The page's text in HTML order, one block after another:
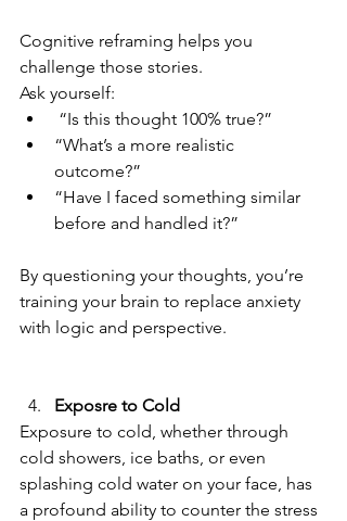
Cognitive reframing helps you
challenge those stories.
Ask yourself:
“Is this thought 100% true?”
“What’s a more realistic
outcome?”
“Have I faced something similar
before and handled it?”
By questioning your thoughts, you’re
training your brain to replace anxiety
with logic and perspective.
Exposre to Cold
Exposure to cold, whether through
cold showers, ice baths, or even
splashing cold water on your face, has
a profound ability to counter the stress